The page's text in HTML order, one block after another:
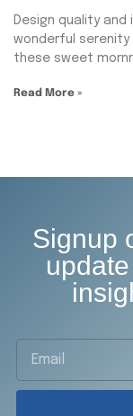
Design quality
wonderful serenity
these sweet
Read More »
Signup